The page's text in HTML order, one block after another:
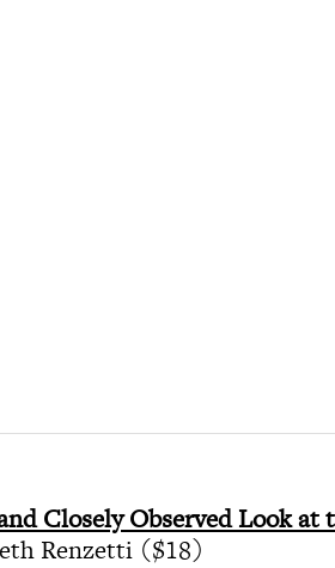
Closely Observed Look at
Renzetti ($18)